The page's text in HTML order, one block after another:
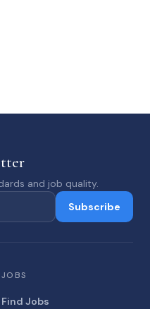
and job quality.
Subscribe
JOBS
Find Jobs